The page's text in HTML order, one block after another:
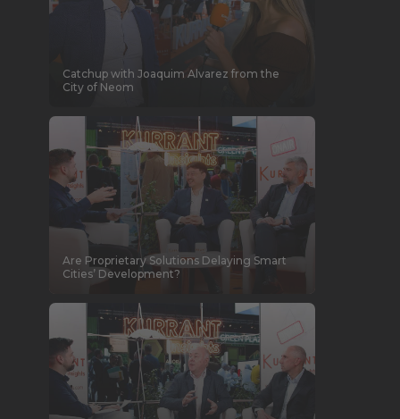
Catchup with Joaquim Alvarez from the
City of Neom
Are Proprietary Solutions Delaying Smart
Cities’ Development?